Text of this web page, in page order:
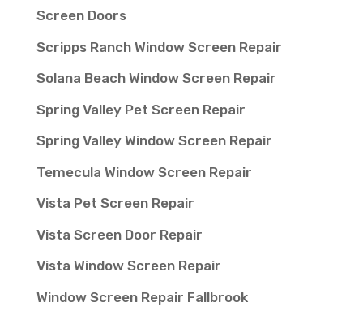
Screen Doors
Scripps Ranch Window Screen Repair
Solana Beach Window Screen Repair
Spring Valley Pet Screen Repair
Spring Valley Window Screen Repair
Temecula Window Screen Repair
Vista Pet Screen Repair
Vista Screen Door Repair
Vista Window Screen Repair
Window Screen Repair Fallbrook